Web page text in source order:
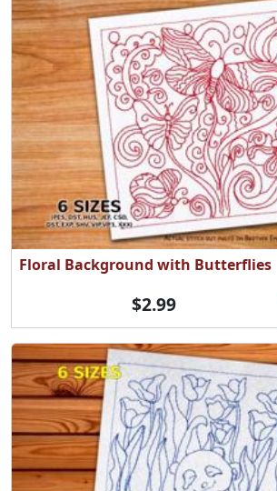
Floral Background with Butterflies
$2.99